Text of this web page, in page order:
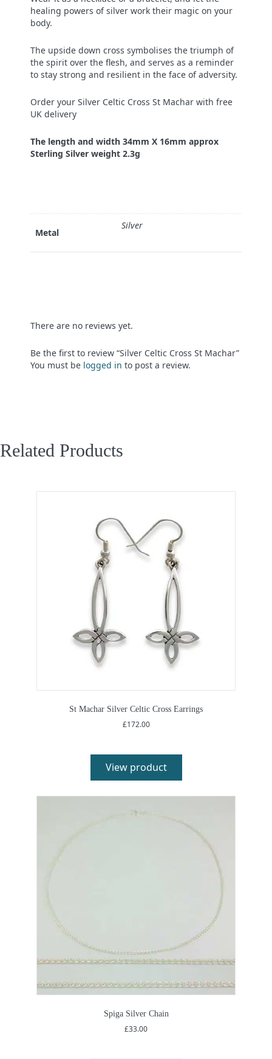
healing powers of silver work their magic on your
body.
The upside down cross symbolises the triumph of
the spirit over the flesh, and serves as a reminder
to stay strong and resilient in the face of adversity.
Order your Silver Celtic Cross St Machar with free
UK delivery
The length and width 34mm X 16mm approx
Sterling Silver weight 2.3g
Metal
Silver
There are no reviews yet.
Be the first to review “Silver Celtic Cross St Machar”
You must be logged in to post a review.
Related Products
St Machar Silver Celtic Cross Earrings
£172.00
View product
Spiga Silver Chain
£33.00